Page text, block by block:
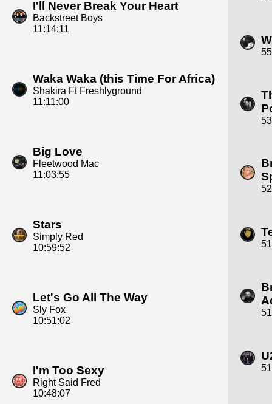
I'll Never Break Your Heart
Backstreet Boys
11:14:11
Waka Waka (this Time For Africa)
Shakira Ft Freshlyground
11:11:00
Big Love
Fleetwood Mac
11:03:55
Stars
Simply Red
10:59:52
Let's Go All The Way
Sly Fox
10:51:02
I'm Too Sexy
Right Said Fred
10:48:07